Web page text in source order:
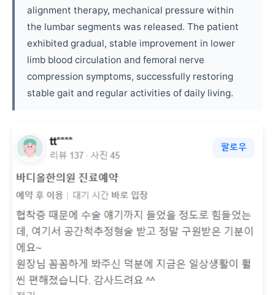
alignment therapy, mechanical pressure within
the lumbar segments was released. The patient
exhibited gradual, stable improvement in lower
limb blood circulation and femoral nerve
compression symptoms, successfully restoring
stable gait and regular activities of daily living.